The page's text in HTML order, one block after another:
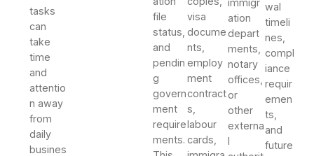
tasks
can
take
time
and
attentio
n away
from
daily
busines
file
status,
and
pendin
g
govern
ment
require
ments.
visa
docume
nts,
employ
ment
contract
s,
labour
cards,
immigr
ation
depart
ments,
notary
offices,
or
other
externa
l
wal
timeli
nes,
compl
iance
requir
emen
ts,
and
future